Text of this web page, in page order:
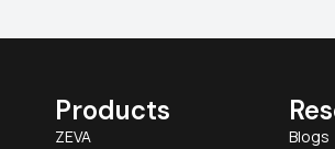
Products
ZEVA
Blogs